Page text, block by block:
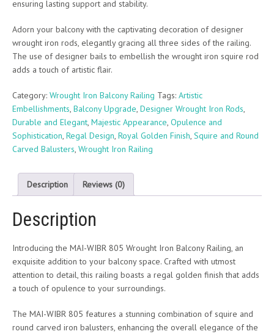
ensuring lasting support and stability.
Adorn your balcony with the captivating decoration of designer
wrought iron rods, elegantly gracing all three sides of the railing.
The use of designer bails to embellish the wrought iron squire rod
adds a touch of artistic flair.
Category: Wrought Iron Balcony Railing Tags: Artistic
Embellishments, Balcony Upgrade, Designer Wrought Iron Rods,
Durable and Elegant, Majestic Appearance, Opulence and
Sophistication, Regal Design, Royal Golden Finish, Squire and Round
Carved Balusters, Wrought Iron Railing
Description Reviews (0)
Description
Introducing the MAI-WIBR 805 Wrought Iron Balcony Railing, an
exquisite addition to your balcony space. Crafted with utmost
attention to detail, this railing boasts a regal golden finish that adds
a touch of opulence to your surroundings.
The MAI-WIBR 805 features a stunning combination of squire and
round carved iron balusters, enhancing the overall elegance of the